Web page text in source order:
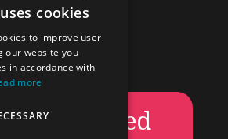
closed
ENGLISH
cookies
to improve user
our website you
in accordance with
more